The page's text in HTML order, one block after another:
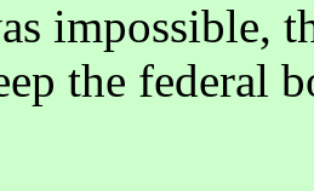
impossible,
the federal